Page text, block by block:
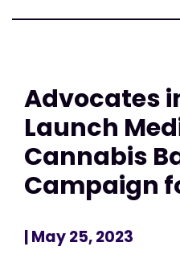
Advocates
Launch
Cannabis
Campaign
| May 25, 2023